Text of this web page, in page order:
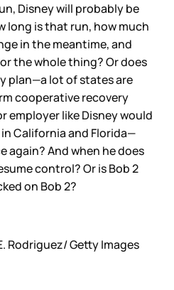
Disney will probably be
long is that run, how much
in the meantime, and
the whole thing? Or does
plan—a lot of states are
cooperative recovery
employer like Disney would
California and Florida—
again? And when he does
control? Or is Bob 2
on Bob 2?
Rodriguez/ Getty Images